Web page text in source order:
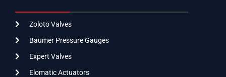
Zoloto Valves
Baumer Pressure Gauges
Expert Valves
Elomatic Actuators